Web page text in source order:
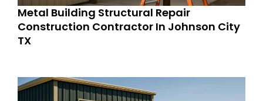
Metal Building Structural Repair
Construction Contractor In Johnson City
TX